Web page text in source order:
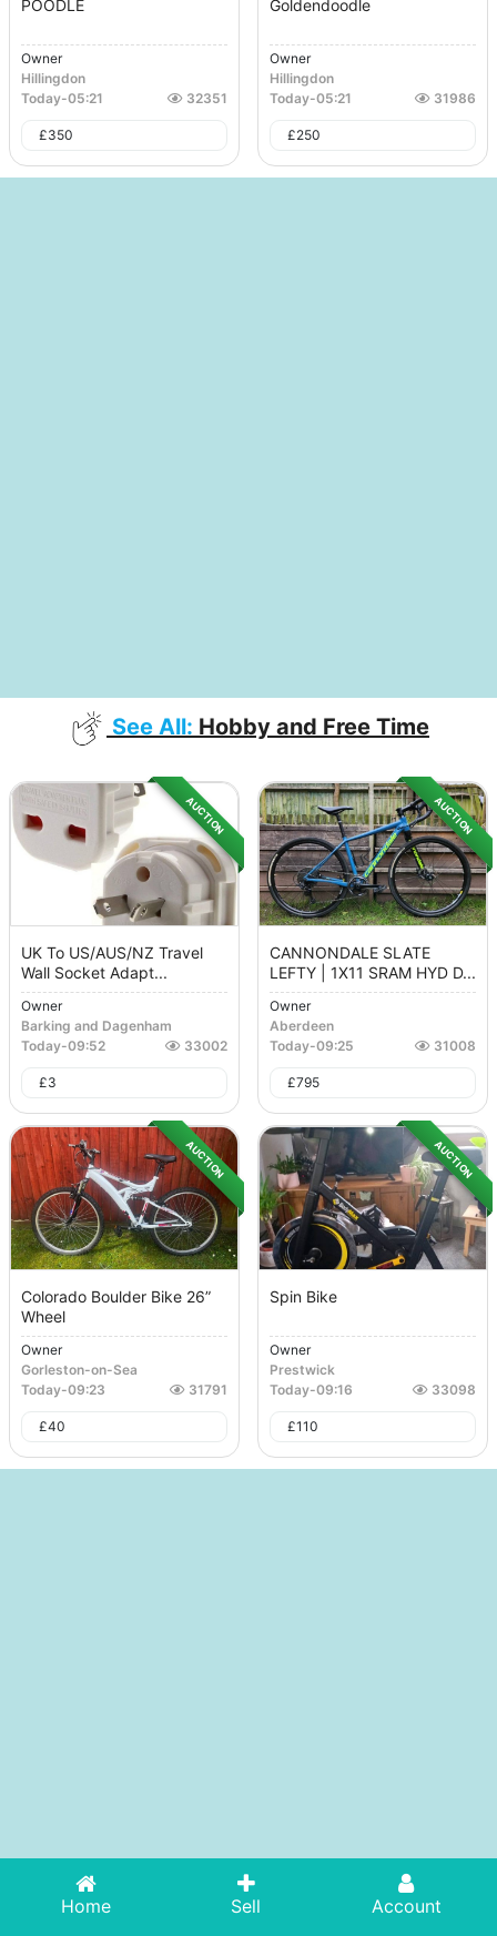
POODLE
Owner
Hillingdon
Today-05:21 32351
£350
Goldendoodle
Owner
Hillingdon
Today-05:21 31986
£250
See All: Hobby and Free Time
AUCTION
UK To US/AUS/NZ Travel
Wall Socket Adapt...
Owner
Barking and Dagenham
Today-09:52 33002
£3
AUCTION
CANNONDALE SLATE
LEFTY | 1X11 SRAM HYD D...
Owner
Aberdeen
Today-09:25 31008
£795
AUCTION
Colorado Boulder Bike 26”
Wheel
Owner
Gorleston-on-Sea
Today-09:23 31791
£40
AUCTION
Spin Bike
Owner
Prestwick
Today-09:16 33098
£110
Home Sell Account